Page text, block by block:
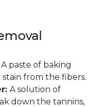
A paste of baking
from the fibers.
A solution of
down the tannins,